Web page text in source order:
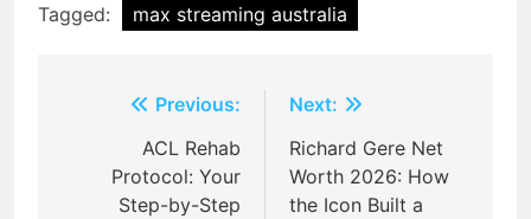
Tagged: max streaming australia
navigation
Previous:
ACL Rehab
Protocol: Your
Step-by-Step
Next:
Richard Gere Net
Worth 2026: How
the Icon Built a